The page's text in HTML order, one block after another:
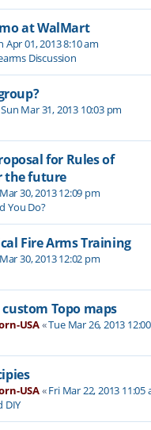
at WalMart
Apr 01, 2013 8:10 am
Discussion
Sun Mar 31, 2013 10:03 pm
for Rules of
the future
30, 2013 12:09 pm
You Do?
Fire Arms Training
30, 2013 12:02 pm
Topo maps
USA«Tue Mar 26, 2013
USA«Fri Mar 22, 2013 11:05
DIY